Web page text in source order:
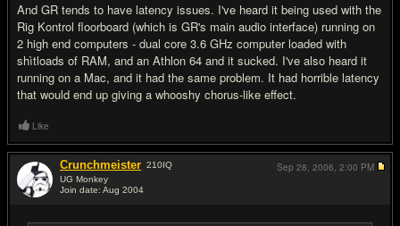
And GR tends to have latency issues. I've heard it being used with the
Rig Kontrol floorboard (which is GR's main audio interface) running on
2 high end computers - dual core 3.6 GHz computer loaded with
shìtloads of RAM, and an Athlon 64 and it sucked. I've also heard it
running on a Mac, and it had the same problem. It had horrible latency
that would end up giving a whooshy chorus-like effect.
Like
Crunchmeister 210IQ
UG Monkey
Join date: Aug 2004
Sep 28, 2006, 2:00 PM